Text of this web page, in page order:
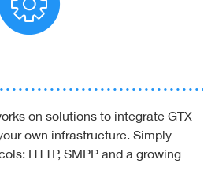
on solutions to integrate GTX
own infrastructure. Simply
HTTP, SMPP and a growing